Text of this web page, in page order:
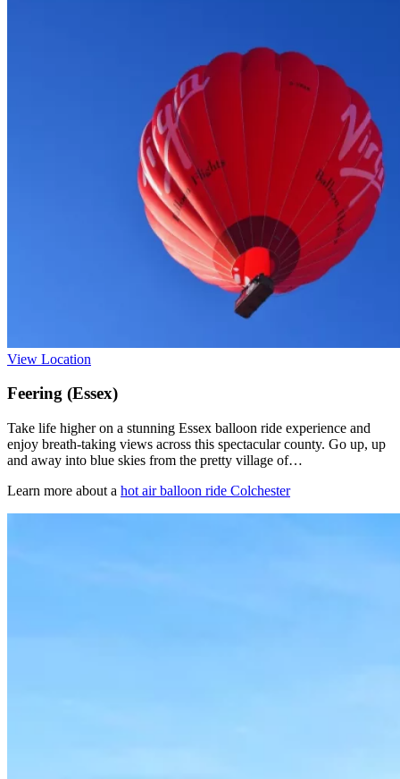
View Location
Feering (Essex)
Take life higher on a stunning Essex balloon ride experience and
enjoy breath-taking views across this spectacular county. Go up, up
and away into blue skies from the pretty village of…
Learn more about a hot air balloon ride Colchester